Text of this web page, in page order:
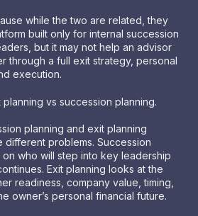
while the two are related, they
built only for internal succession
but it may not help an advisor
through a full exit strategy, personal
execution.
vs succession planning.
planning and exit planning
problems. Succession
who will step into key leadership
Exit planning looks at the
readiness, company value, timing,
owner’s personal financial future.